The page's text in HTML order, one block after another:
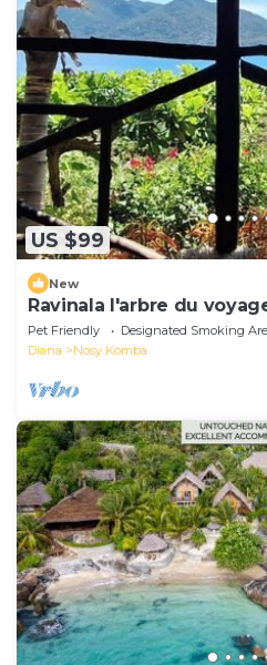
US $99
New
Ravinala l'arbre du
Pet Friendly Designated Smoking
Diana
Nosy Komba